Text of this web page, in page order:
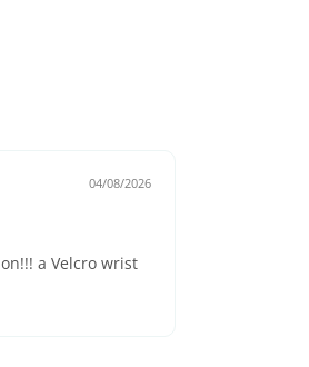
04/08/2026
a Velcro wrist